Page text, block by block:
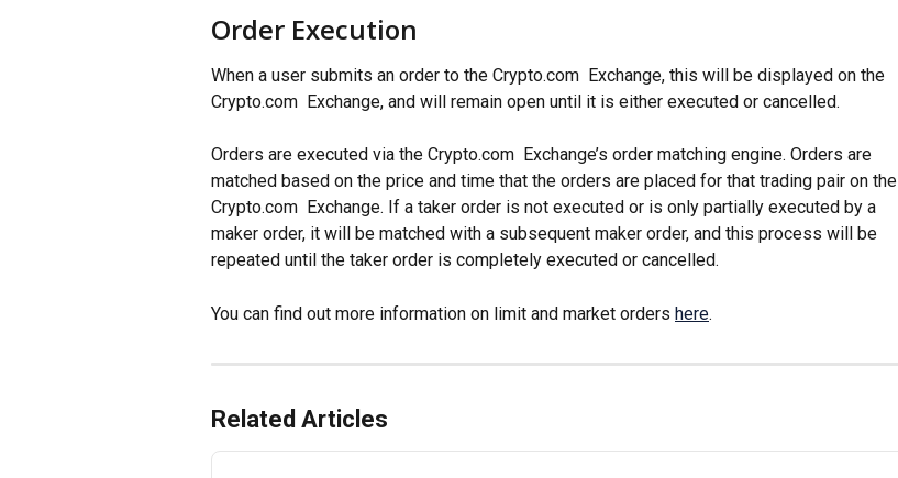
Order Execution
When a user submits an order to the Crypto.com  Exchange, this will be displayed on the
Crypto.com  Exchange, and will remain open until it is either executed or cancelled.
Orders are executed via the Crypto.com  Exchange’s order matching engine. Orders are
matched based on the price and time that the orders are placed for that trading pair on the
Crypto.com  Exchange. If a taker order is not executed or is only partially executed by a
maker order, it will be matched with a subsequent maker order, and this process will be
repeated until the taker order is completely executed or cancelled.
You can find out more information on limit and market orders here.
Related Articles